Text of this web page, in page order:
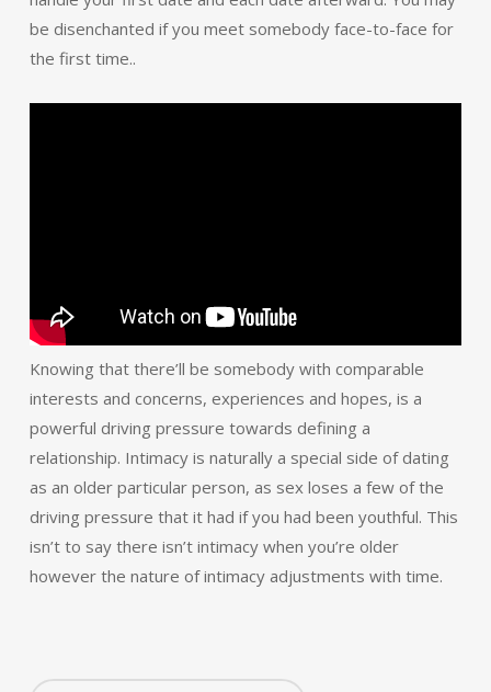
be disenchanted if you meet somebody face-to-face for
the first time..
Knowing that there’ll be somebody with comparable
interests and concerns, experiences and hopes, is a
powerful driving pressure towards defining a
relationship. Intimacy is naturally a special side of dating
as an older particular person, as sex loses a few of the
driving pressure that it had if you had been youthful. This
isn’t to say there isn’t intimacy when you’re older
however the nature of intimacy adjustments with time.